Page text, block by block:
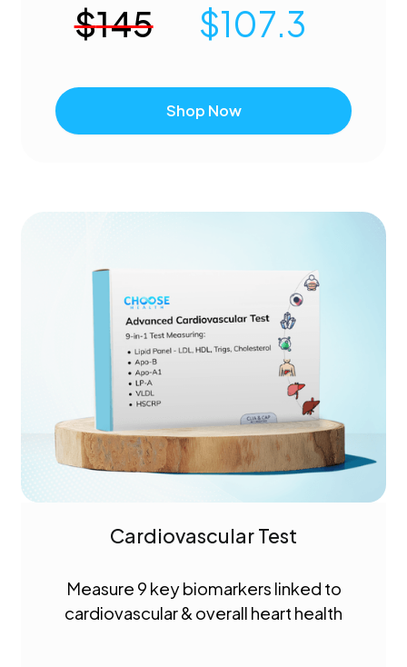
$145 $107.3
Shop Now
Cardiovascular Test
Measure 9 key biomarkers linked to
cardiovascular & overall heart health